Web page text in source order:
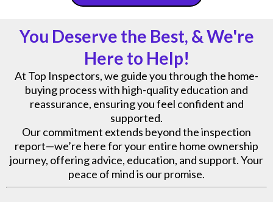
You Deserve the Best, & We're
Here to Help!
At Top Inspectors, we guide you through the home-
buying process with high-quality education and
reassurance, ensuring you feel confident and
supported.
Our commitment extends beyond the inspection
report—we’re here for your entire home ownership
journey, offering advice, education, and support. Your
peace of mind is our promise.